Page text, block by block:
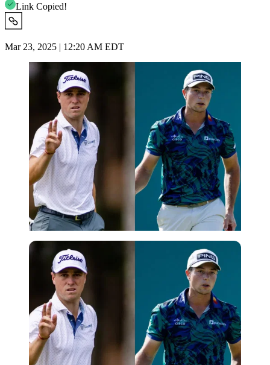
Link Copied!
Mar 23, 2025 | 12:20 AM EDT
Imago